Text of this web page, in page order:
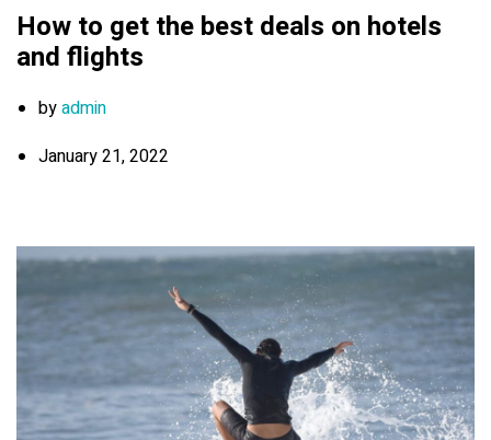
How to get the best deals on hotels
and flights
byadmin
January 21, 2022